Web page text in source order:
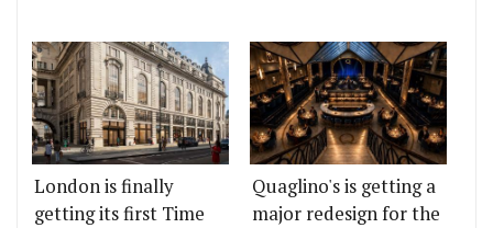
London is finally
getting its first Time
Quaglino's is getting a
major redesign for the